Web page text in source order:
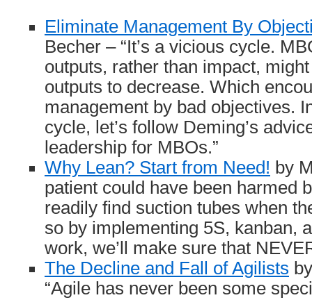
Eliminate Management By
Becher – “It’s a vicious cycle.
outputs, rather than impact,
outputs to decrease. Which
management by bad objectives.
cycle, let’s follow Deming’s
leadership for MBOs.”
Why Lean? Start from Need! by
patient could have been harmed
readily find suction tubes when
so by implementing 5S, kanban,
work, we’ll make sure that
The Decline and Fall of Agilists
“Agile has never been some